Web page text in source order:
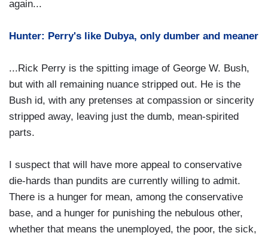
again...
Hunter: Perry's like Dubya, only dumber and meaner
...Rick Perry is the spitting image of George W. Bush,
but with all remaining nuance stripped out. He is the
Bush id, with any pretenses at compassion or sincerity
stripped away, leaving just the dumb, mean-spirited
parts.
I suspect that will have more appeal to conservative
die-hards than pundits are currently willing to admit.
There is a hunger for mean, among the conservative
base, and a hunger for punishing the nebulous other,
whether that means the unemployed, the poor, the sick,